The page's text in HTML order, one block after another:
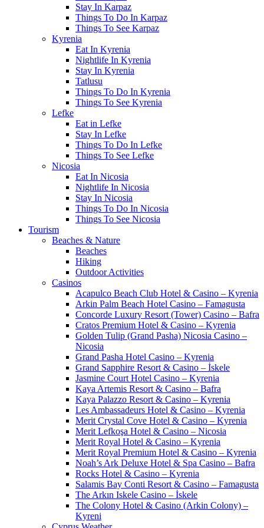
Stay In Karpaz
Things To Do In Karpaz
Things To See Karpaz
Kyrenia
Eat In Kyrenia
Nightlife In Kyrenia
Stay In Kyrenia
Tatlusu
Things To Do In Kyrenia
Things To See Kyrenia
Lefke
Eat in Lefke
Stay In Lefke
Things To Do In Lefke
Things To See Lefke
Nicosia
Eat In Nicosia
Nightlife In Nicosia
Stay In Nicosia
Things To Do In Nicosia
Things To See Nicosia
Tourism
Beaches & Nature
Beaches
Hiking
Outdoor Activities
Casinos
Acapulco Beach Club Hotel & Casino – Kyrenia
Arkin Palm Beach Hotel Casino – Famagusta
Concorde Luxury Resort (Tower) Casino – Bafra
Cratos Premium Hotel & Casino – Kyrenia
Golden Tulip (Grand Pasha) Nicosia Casino –
Nicosia
Grand Pasha Hotel Casino – Kyrenia
Grand Sapphire Resort & Casino – İskele
Jasmine Court Hotel Casino – Kyrenia
Kaya Artemis Resort & Casino – Bafra
Kaya Palazzo Resort & Casino – Kyrenia
Les Ambassadeurs Hotel & Casino – Kyrenia
Merit Crystal Cove Hotel & Casino – Kyrenia
Merit Lefkoşa Hotel & Casino – Nicosia
Merit Royal Hotel & Casino – Kyrenia
Merit Royal Premium Hotel & Casino – Kyrenia
Noah’s Ark Deluxe Hotel & Spa Casino – Bafra
Rocks Hotel & Casino – Kyrenia
Salamis Bay Conti Resort & Casino – Famagusta
The Arkın Iskele Casino – İskele
The Colony Hotel & Casino (Arkin Colony) –
Kyreni